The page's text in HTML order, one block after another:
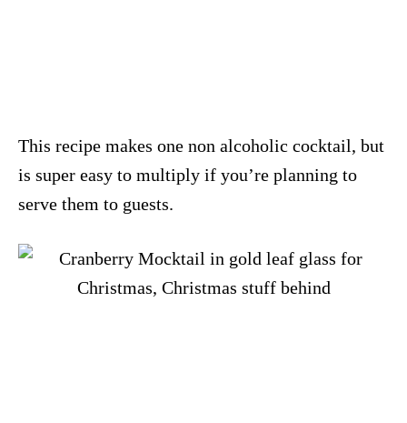
This recipe makes one non alcoholic cocktail, but
is super easy to multiply if you’re planning to
serve them to guests.